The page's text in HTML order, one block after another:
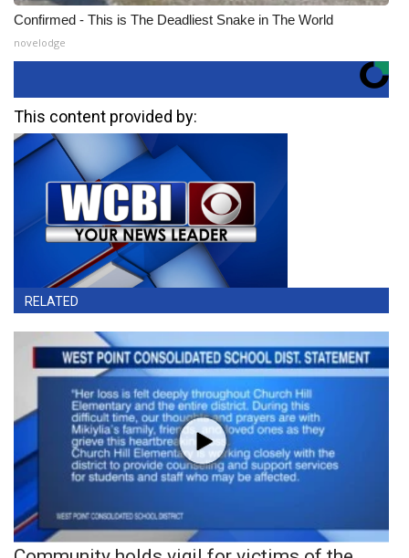
Confirmed - This is The Deadliest Snake in The World
novelodge
This content provided by:
RELATED